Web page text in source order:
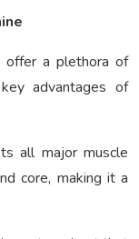
offer a plethora of
advantages of
all major muscle
core, making it a